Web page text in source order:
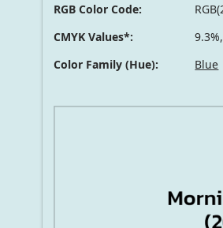
RGB Color Code:
CMYK Values*:
Color Family (Hue):
Blue